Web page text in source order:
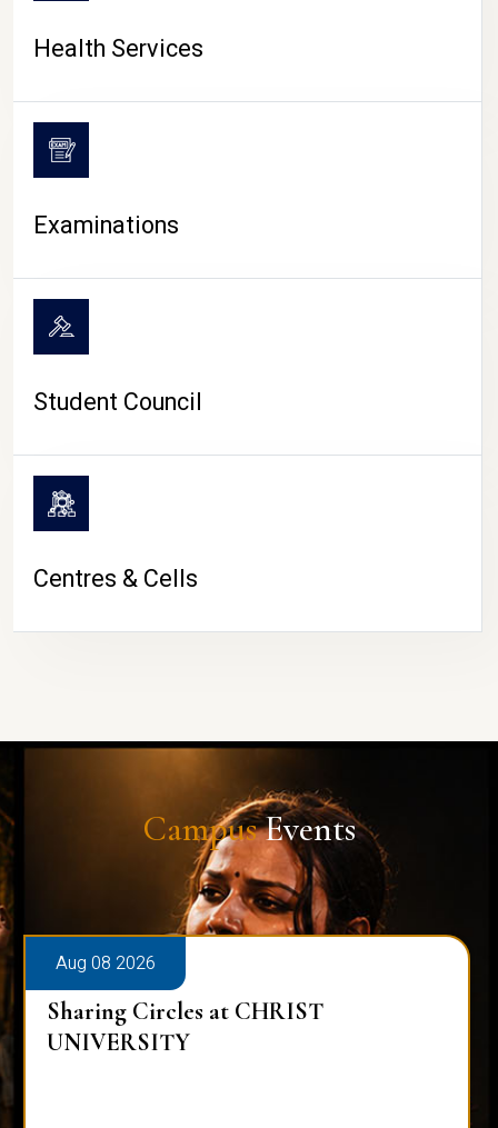
Health Services
Examinations
Student Council
Centres & Cells
CampusEvents
Aug 08 2026
Sharing Circles at CHRIST
UNIVERSITY